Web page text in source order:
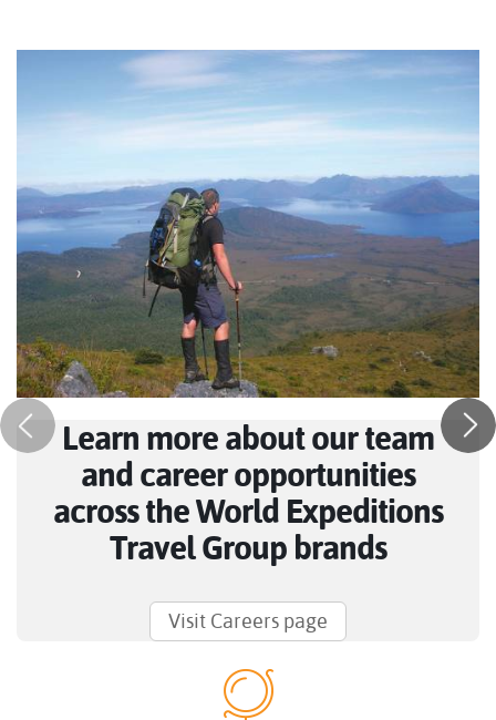
Learn more about our team
and career opportunities
across the World Expeditions
Travel Group brands
Visit Careers page